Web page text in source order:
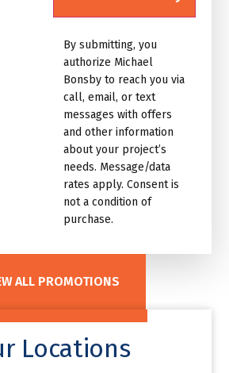
email
list.Untitled
By submitting, you
authorize Michael
Bonsby to reach you via
call, email, or text
messages with offers
and other information
about your project’s
needs. Message/data
rates apply. Consent is
not a condition of
purchase.
ALL PROMOTIONS
Locations